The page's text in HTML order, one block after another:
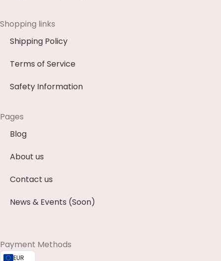
Shopping links
Shipping Policy
Terms of Service
Safety Information
Pages
Blog
About us
Contact us
News & Events (Soon)
Payment Methods
EUR